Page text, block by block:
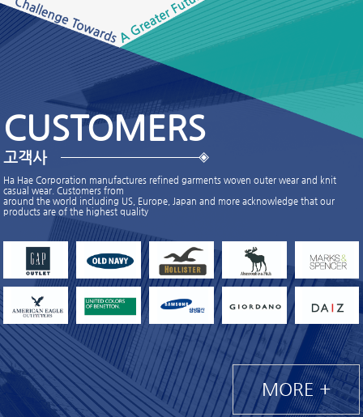
CUSTOMERS
고객사
Ha Hae Corporation manufactures refined garments woven outer wear and knit
casual wear. Customers from
around the world including US, Europe, Japan and more acknowledge that our
products are of the highest quality
MORE +